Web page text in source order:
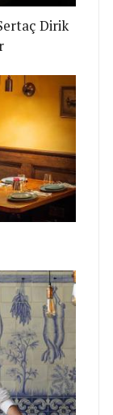
Dirik